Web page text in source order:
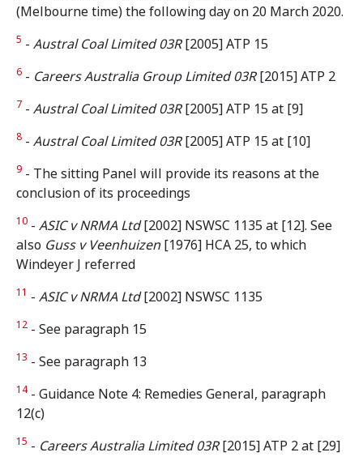
(Melbourne time) the following day on 20 March 2020.
5 - Austral Coal Limited 03R[2005] ATP 15
6 - Careers Australia Group Limited 03R[2015] ATP 2
7 - Austral Coal Limited 03R[2005] ATP 15 at [9]
8 - Austral Coal Limited 03R[2005] ATP 15 at [10]
9 - The sitting Panel will provide its reasons at the
conclusion of its proceedings
10 - ASIC v NRMA Ltd[2002] NSWSC 1135 at [12]. See
also Guss v Veenhuizen[1976] HCA 25, to which
Windeyer J referred
11 - ASIC v NRMA Ltd[2002] NSWSC 1135
12 - See paragraph 15
13 - See paragraph 13
14 - Guidance Note 4: Remedies General, paragraph
12(c)
15 - Careers Australia Limited 03R[2015] ATP 2 at [29]